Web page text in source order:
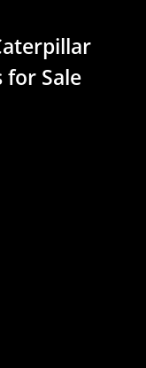
for Sale